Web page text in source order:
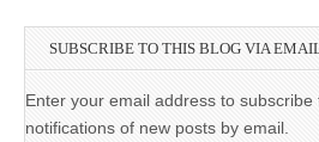
SUBSCRIBE TO THIS BLOG VIA
Enter your email address to
notifications of new posts by email.